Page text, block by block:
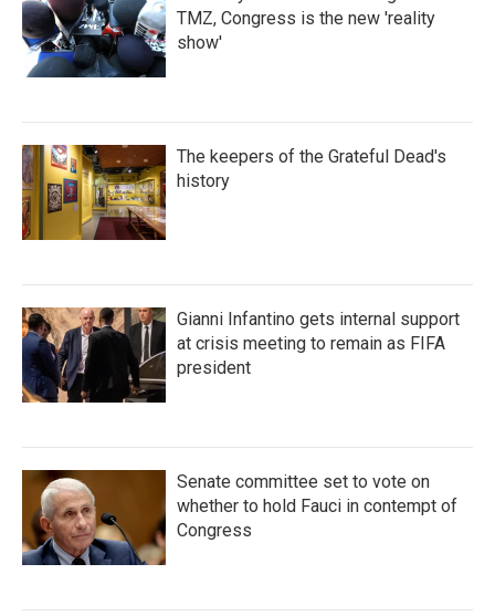
TMZ, Congress is the new 'reality
show'
The keepers of the Grateful Dead's
history
Gianni Infantino gets internal support
at crisis meeting to remain as FIFA
president
Senate committee set to vote on
whether to hold Fauci in contempt of
Congress